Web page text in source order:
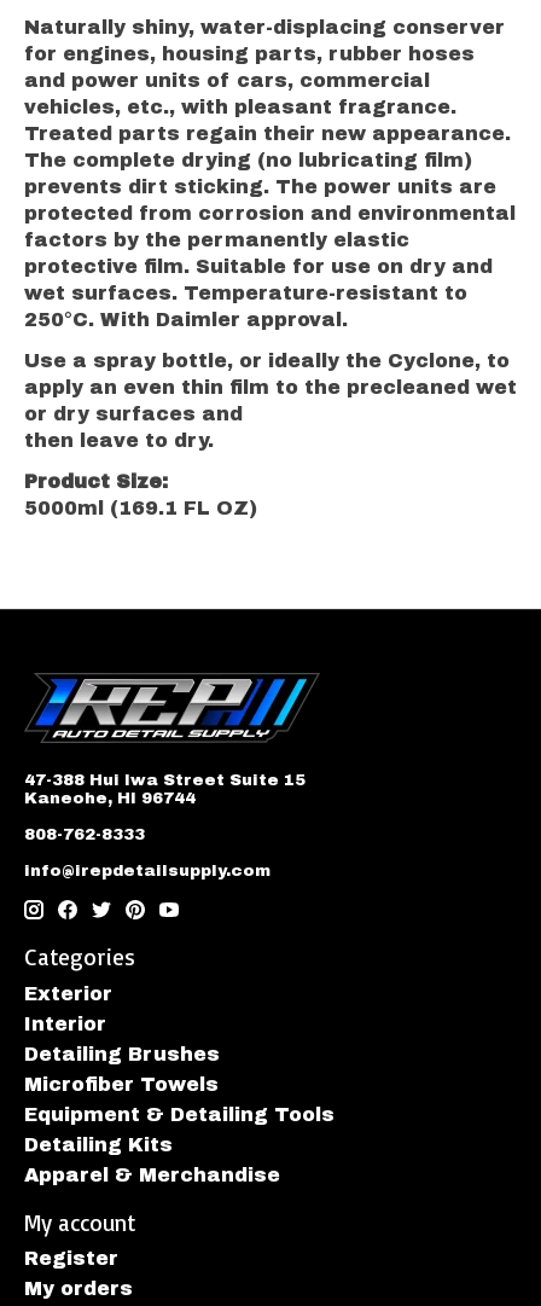
Naturally shiny, water-displacing conserver
for engines, housing parts, rubber hoses
and power units of cars, commercial
vehicles, etc., with pleasant fragrance.
Treated parts regain their new appearance.
The complete drying (no lubricating film)
prevents dirt sticking. The power units are
protected from corrosion and environmental
factors by the permanently elastic
protective film. Suitable for use on dry and
wet surfaces. Temperature-resistant to
250°C. With Daimler approval.
Use a spray bottle, or ideally the Cyclone, to
apply an even thin film to the precleaned wet
or dry surfaces and
then leave to dry.
Product Size:
5000ml (169.1 FL OZ)
47-388 Hui Iwa Street Suite 15
Kaneohe, HI 96744
808-762-8333
info@irepdetailsupply.com
Categories
Exterior
Interior
Detailing Brushes
Microfiber Towels
Equipment & Detailing Tools
Detailing Kits
Apparel & Merchandise
My account
Register
My orders